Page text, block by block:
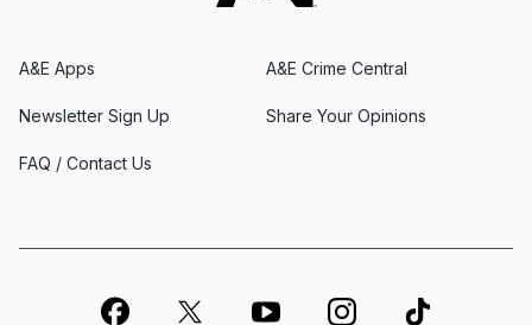
A&E Apps A&E Crime Central
Newsletter Sign Up Share Your Opinions
FAQ / Contact Us